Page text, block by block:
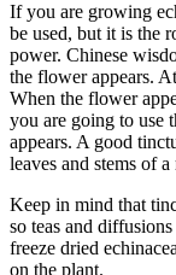
If you are growing
be used, but it is the
power. Chinese
the flower appears.
When the flower
you are going to use
appears. A good
leaves and stems of
Keep in mind that
so teas and
freeze dried
on the plant.